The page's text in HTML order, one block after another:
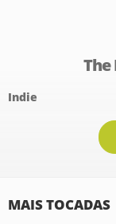
The
Indie
MAIS TOCADAS